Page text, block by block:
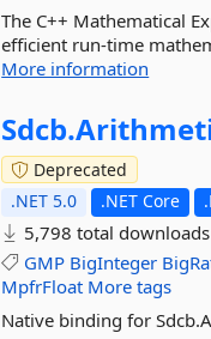
The C++ Mathematical
efficient run-time
More information
Sdcb.
Deprecated
.NET 5.0
.NET Core
5,798 total downloads
GMP BigInteger
MpfrFloat More tags
Native binding for